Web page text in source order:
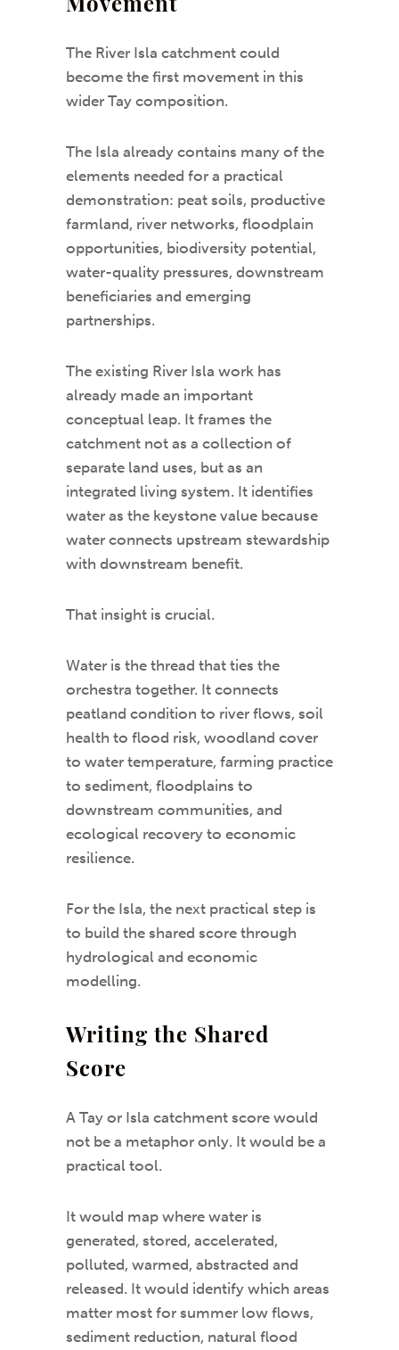
Movement
The River Isla catchment could
become the first movement in this
wider Tay composition.
The Isla already contains many of the
elements needed for a practical
demonstration: peat soils, productive
farmland, river networks, floodplain
opportunities, biodiversity potential,
water-quality pressures, downstream
beneficiaries and emerging
partnerships.
The existing River Isla work has
already made an important
conceptual leap. It frames the
catchment not as a collection of
separate land uses, but as an
integrated living system. It identifies
water as the keystone value because
water connects upstream stewardship
with downstream benefit.
That insight is crucial.
Water is the thread that ties the
orchestra together. It connects
peatland condition to river flows, soil
health to flood risk, woodland cover
to water temperature, farming practice
to sediment, floodplains to
downstream communities, and
ecological recovery to economic
resilience.
For the Isla, the next practical step is
to build the shared score through
hydrological and economic
modelling.
Writing the Shared
Score
A Tay or Isla catchment score would
not be a metaphor only. It would be a
practical tool.
It would map where water is
generated, stored, accelerated,
polluted, warmed, abstracted and
released. It would identify which areas
matter most for summer low flows,
sediment reduction, natural flood